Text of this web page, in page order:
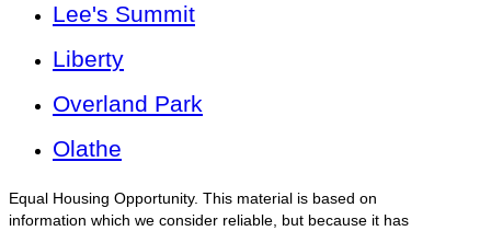
Lee's Summit
Liberty
Overland Park
Olathe
Equal Housing Opportunity. This material is based on
information which we consider reliable, but because it has